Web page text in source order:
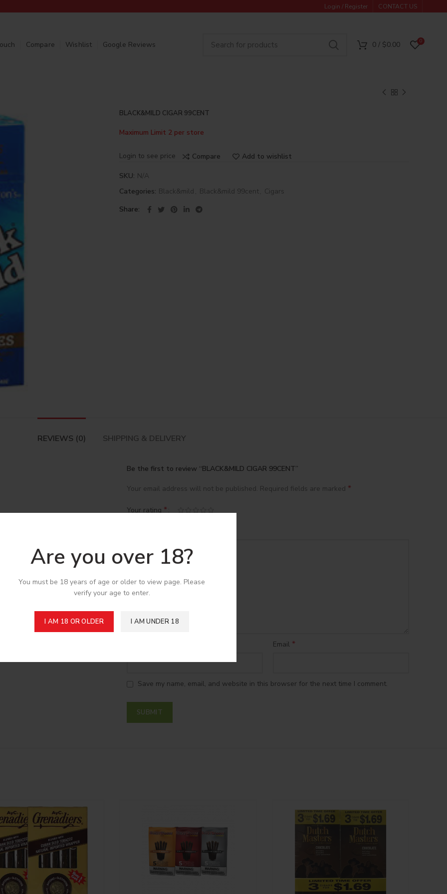
Are you over 18?
You must be 18 years of age or older to view page. Please
verify your age to enter.
I AM 18 OR OLDER I AM UNDER 18
Login / Register CONTACT US
Compare Wishlist Google Reviews 0/ $0.00 0
BLACK&MILD CIGAR 99CENT
Maximum Limit 2 per store
Login to see price Compare Add to wishlist
SKU: N/A
Categories: Black&mild , Black&mild 99cent, Cigars
Share
REVIEWS (0) SHIPPING & DELIVERY
Be the first to review “BLACK&MILD CIGAR 99CENT”
Your email address will not be published. Required fields are marked *
Your rating *
Email *
Save my name, email, and website in this browser for the next time I comment.